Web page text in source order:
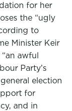
for her
the “ugly
to
Minister Keir
awful
Party’s
election
for
and in